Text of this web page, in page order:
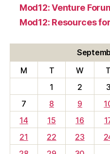
Mod12: Venture
Mod12: Resources
M
T W T
1
2 3
7
8 9
14
15 16
21
22 23